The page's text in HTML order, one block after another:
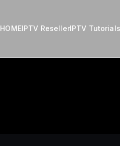
HOMEIPTV ResellerIPTV Tutorials